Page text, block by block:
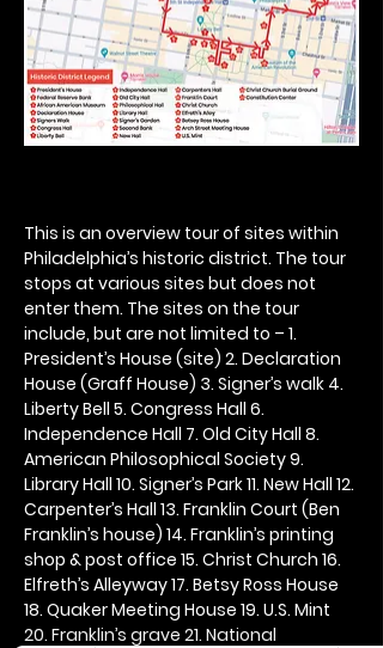
This is an overview tour of sites within
Philadelphia’s historic district. The tour
stops at various sites but does not
enter them. The sites on the tour
include, but are not limited to – 1.
President’s House (site) 2. Declaration
House (Graff House) 3. Signer’s walk 4.
Liberty Bell 5. Congress Hall 6.
Independence Hall 7. Old City Hall 8.
American Philosophical Society 9.
Library Hall 10. Signer’s Park 11. New Hall 12.
Carpenter’s Hall 13. Franklin Court (Ben
Franklin’s house) 14. Franklin’s printing
shop & post office 15. Christ Church 16.
Elfreth’s Alleyway 17. Betsy Ross House
18. Quaker Meeting House 19. U.S. Mint
20. Franklin’s grave 21. National